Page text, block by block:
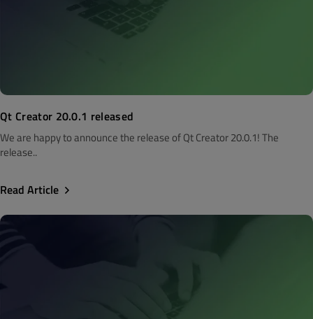
Qt Creator 20.0.1 released
We are happy to announce the release of Qt Creator 20.0.1! The
release..
Read Article